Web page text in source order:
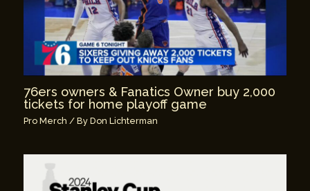
76ers owners & Fanatics Owner buy 2,000
tickets for home playoff game
Pro Merch / ByDon Lichterman